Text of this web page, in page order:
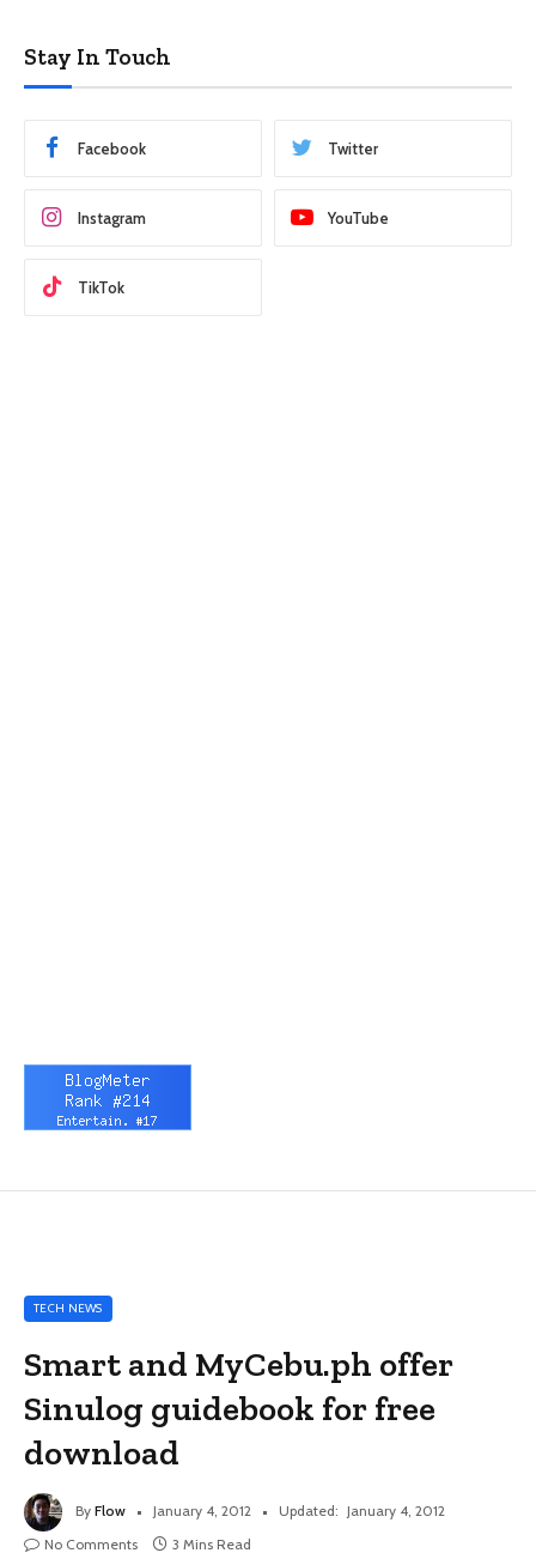
Stay In Touch
Facebook Twitter
Instagram YouTube
TikTok
TECH NEWS
Smart and MyCebu.ph offer
Sinulog guidebook for free
download
By Flow January 4, 2012 Updated: January 4, 2012
No Comments
3 Mins Read